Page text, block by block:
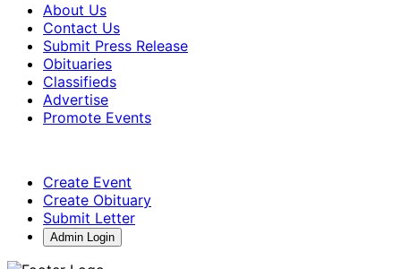
About Us
Contact Us
Submit Press Release
Obituaries
Classifieds
Advertise
Promote Events
Create Event
Create Obituary
Submit Letter
Admin Login